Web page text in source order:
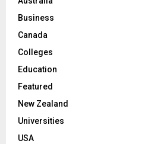
:Business
Canada
Colleges
Education
Featured
New Zealand
Universities
USA